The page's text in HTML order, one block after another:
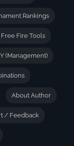
Rankings
Free Fire Tools
(Management)
About Author
/ Feedback